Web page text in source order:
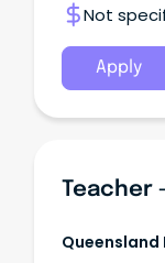
Not
Apply
Teacher